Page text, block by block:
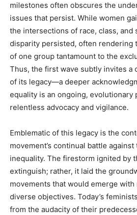
milestones often obscures the
issues that persist. While women
the intersections of race, class, and
disparity persisted, often rendering
of one group tantamount to the
Thus, the first wave subtly invites a
of its legacy—a deeper
equality is an ongoing, evolutionary
relentless advocacy and vigilance.
Emblematic of this legacy is the
movement’s continual battle
inequality. The firestorm ignited by
extinguish; rather, it laid the
movements that would emerge
diverse objectives. Today’s
from the audacity of their